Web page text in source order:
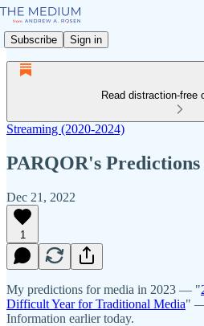
Subscribe Sign in
Read distraction-free
Streaming (2020-2024)
PARQOR's
Dec 21, 2022
1
My predictions for media in 2023 — "
Difficult Year for Traditional Media" —
Information earlier today.